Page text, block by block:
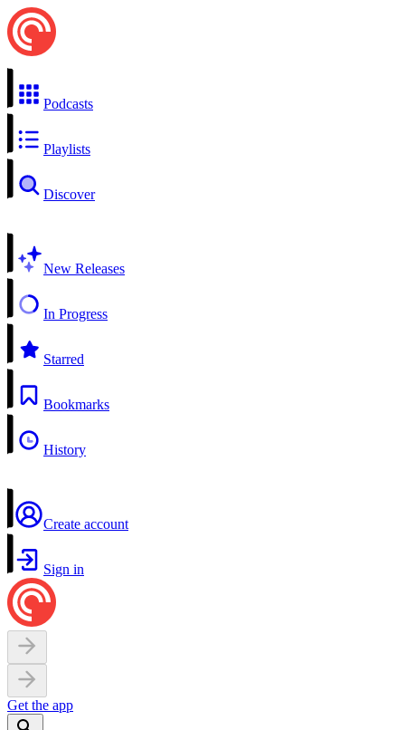
Podcasts
Playlists
Discover
New Releases
In Progress
Starred
Bookmarks
History
Create account
Sign in
Get the app